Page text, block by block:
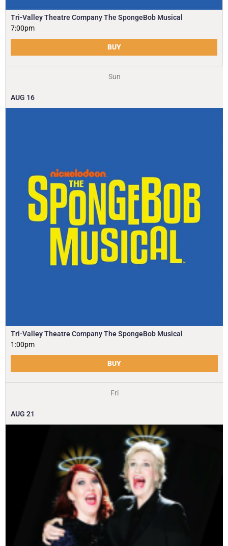
Tri-Valley Theatre Company The SpongeBob Musical
7:00pm
BUY
Sun
AUG 16
Tri-Valley Theatre Company The SpongeBob Musical
1:00pm
BUY
Fri
AUG 21